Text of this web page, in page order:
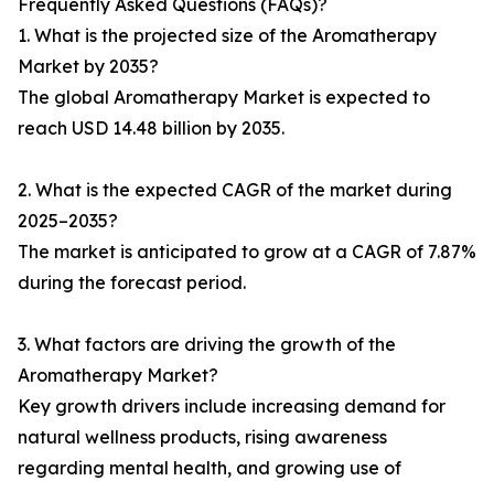
Frequently Asked Questions (FAQs)?
1. What is the projected size of the Aromatherapy
Market by 2035?
The global Aromatherapy Market is expected to
reach USD 14.48 billion by 2035.
2. What is the expected CAGR of the market during
2025–2035?
The market is anticipated to grow at a CAGR of 7.87%
during the forecast period.
3. What factors are driving the growth of the
Aromatherapy Market?
Key growth drivers include increasing demand for
natural wellness products, rising awareness
regarding mental health, and growing use of